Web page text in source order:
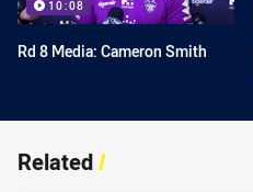
10:08
Rd 8 Media: Cameron Smith
Related/